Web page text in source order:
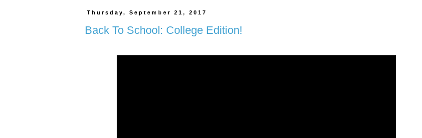
Thursday, September 21, 2017
Back To School: College Edition!